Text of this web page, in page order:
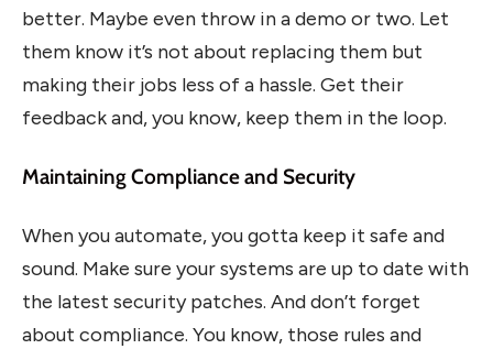
better. Maybe even throw in a demo or two. Let
them know it’s not about replacing them but
making their jobs less of a hassle. Get their
feedback and, you know, keep them in the loop.
Maintaining Compliance and Security
When you automate, you gotta keep it safe and
sound. Make sure your systems are up to date with
the latest security patches. And don’t forget
about compliance. You know, those rules and